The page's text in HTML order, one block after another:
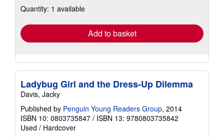
shipping
Quantity: 1 available
Add to basket
Ladybug Girl and the Dress-Up Dilemma
Davis, Jacky
Published by Penguin Young Readers Group, 2014
ISBN 10: 0803735847 / ISBN 13: 9780803735842
Used / Hardcover